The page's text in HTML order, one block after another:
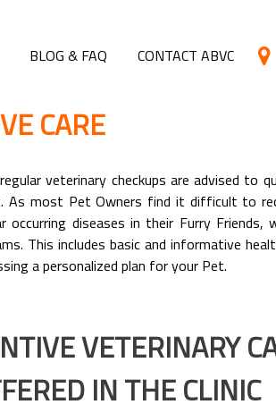
BLOG & FAQ CONTACT ABVC
CARE
veterinary checkups are advised to
As most Pet Owners find it difficult to
diseases in their Furry Friends,
This includes basic and informative
a personalized plan for your Pet.
VETERINARY
IN THE CLINIC